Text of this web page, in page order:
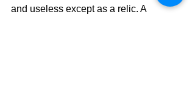
and useless except as a relic. A